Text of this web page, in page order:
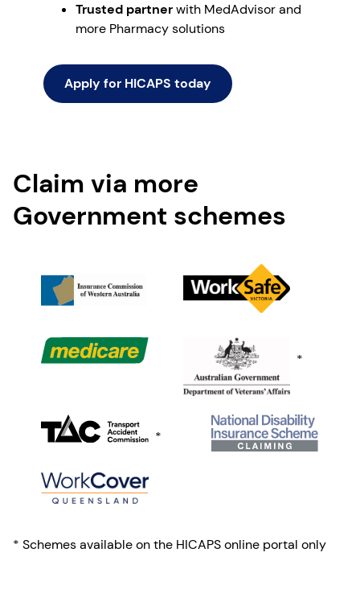
Trusted partnerwith MedAdvisor and
more Pharmacy solutions
Apply for HICAPS today
Claim via more
Government schemes
*
*
* Schemes available on the HICAPS online portal only